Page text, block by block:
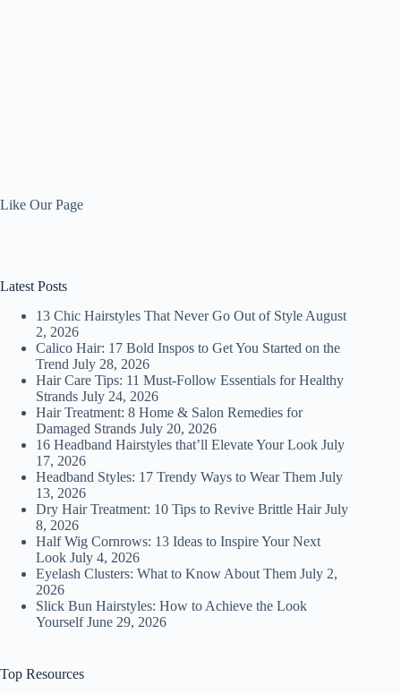
Like Our Page
Latest Posts
13 Chic Hairstyles That Never Go Out of Style August
2, 2026
Calico Hair: 17 Bold Inspos to Get You Started on the
Trend July 28, 2026
Hair Care Tips: 11 Must-Follow Essentials for Healthy
Strands July 24, 2026
Hair Treatment: 8 Home & Salon Remedies for
Damaged Strands July 20, 2026
16 Headband Hairstyles that’ll Elevate Your Look July
17, 2026
Headband Styles: 17 Trendy Ways to Wear Them July
13, 2026
Dry Hair Treatment: 10 Tips to Revive Brittle Hair July
8, 2026
Half Wig Cornrows: 13 Ideas to Inspire Your Next
Look July 4, 2026
Eyelash Clusters: What to Know About Them July 2,
2026
Slick Bun Hairstyles: How to Achieve the Look
Yourself June 29, 2026
Top Resources